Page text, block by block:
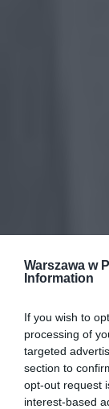
Warszawa w
Information
If you wish to
processing of
targeted
section to
opt-out request
interest-based